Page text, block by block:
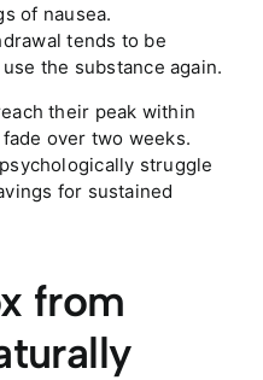
of nausea.
tends to be
the substance again.
their peak within
over two weeks.
struggle
for sustained
from